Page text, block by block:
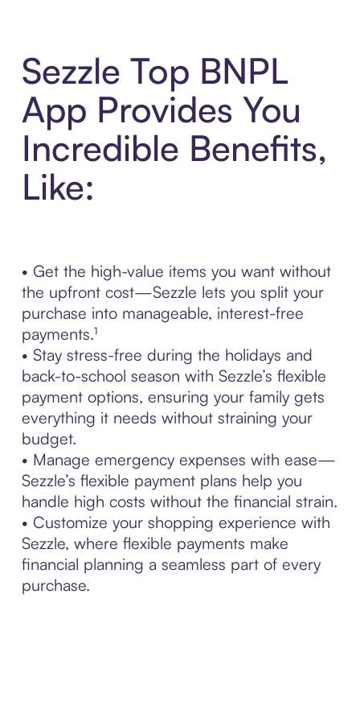
Sezzle Top BNPL
App Provides You
Incredible Benefits,
Like:
• Get the high-value items you want without
the upfront cost—Sezzle lets you split your
purchase into manageable, interest-free
payments.¹
• Stay stress-free during the holidays and
back-to-school season with Sezzle’s flexible
payment options, ensuring your family gets
everything it needs without straining your
budget.
• Manage emergency expenses with ease—
Sezzle’s flexible payment plans help you
handle high costs without the financial strain.
• Customize your shopping experience with
Sezzle, where flexible payments make
financial planning a seamless part of every
purchase.